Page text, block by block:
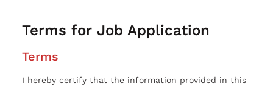
Terms for Job Application
Terms
I hereby certify that the information provided in this